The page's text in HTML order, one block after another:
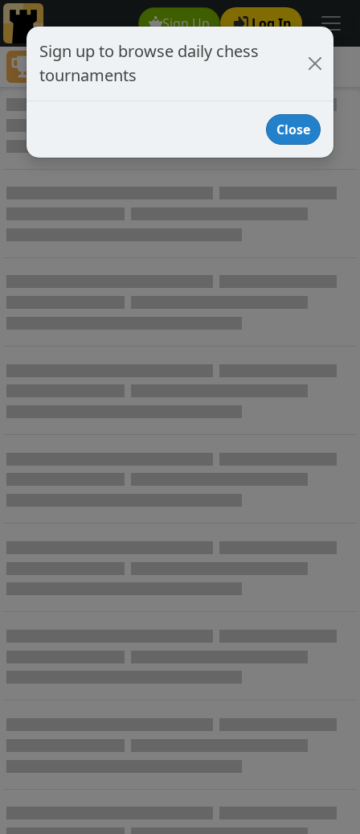
Sign Up Log In
Tournaments
Play Online Private Chess Tournaments
Sign up to browse daily chess
tournaments
Close